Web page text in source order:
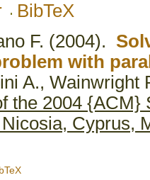
BibTeX
F. (2004).
with
A., Wainwright
the 2004 {ACM}
Cyprus,